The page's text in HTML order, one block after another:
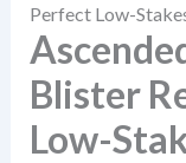
Perfect Low-
Blister
Low-